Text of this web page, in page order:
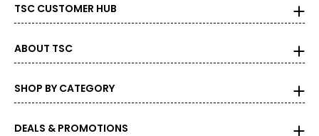
TSC CUSTOMER HUB
ABOUT TSC
SHOP BY CATEGORY
DEALS & PROMOTIONS